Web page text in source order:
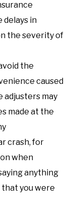
delays in
the severity of
the
caused
adjusters may
made at the
crash, for
when
anything
that you were